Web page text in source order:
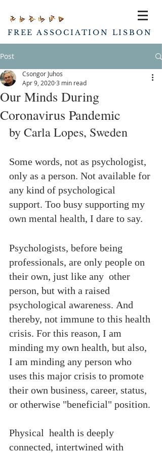
FREE ASSOCIATION LISBON
Post
Our Minds During
Coronavirus Pandemic
Csongor Juhos
Apr 9, 20203 min read
by Carla Lopes, Sweden
Some words, not as psychologist,
only as a person. Not available for
any kind of psychological
support. Too busy supporting my
own mental health, I dare to say.
Psychologists, before being
professionals, are only people on
their own, just like any  other
person, but with a raised
psychological awareness. And
thereby, not immune to this health
crisis. For this reason, I am
minding my own health, but also,
I am minding any person who
uses this major crisis to promote
their own business, career, status,
or otherwise "beneficial" position.
Physical  health is deeply
connected, intertwined with